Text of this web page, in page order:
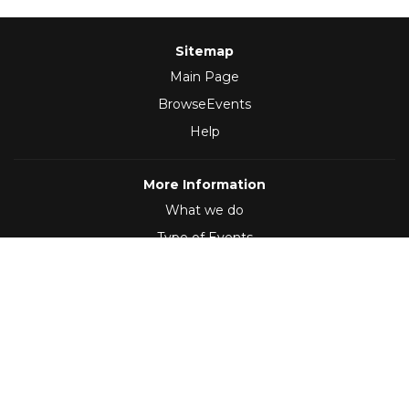
Sitemap
Main Page
BrowseEvents
Help
More Information
What we do
Type of Events